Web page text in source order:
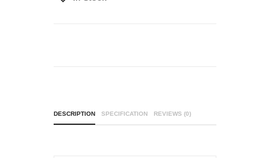
DESCRIPTION SPECIFICATION REVIEWS (0)